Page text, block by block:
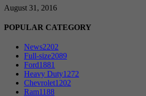
August 31, 2016
POPULAR CATEGORY
News2202
Full-size2089
Ford1881
Heavy Duty1272
Chevrolet1202
Ram1188